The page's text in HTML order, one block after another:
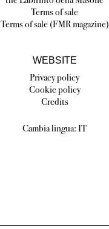
Terms of sale
Terms of sale (FMR magazine)
WEBSITE
Privacy policy
Cookie policy
Credits
Cambia lingua: IT